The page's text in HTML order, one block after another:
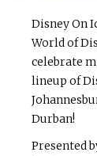
Disney On
World of
celebrate
lineup of
Durban!
Presented